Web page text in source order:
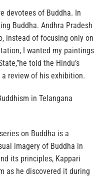
devotees of Buddha. In
Buddha. Andhra Pradesh
instead of focusing only on
I wanted my paintings
told the Hindu’s
a review of his exhibition.
in Telangana
on Buddha is a
imagery of Buddha in
its principles, Kappari
as he discovered it during